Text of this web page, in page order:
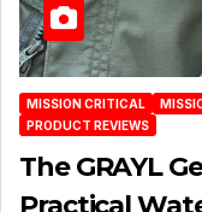
MISSION CRITICAL
PRODUCT REVIEWS
The GRAYL
Practical